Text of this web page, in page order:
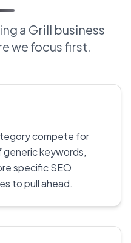
a Grill business
we focus first.
compete for
keywords,
specific SEO
to pull ahead.